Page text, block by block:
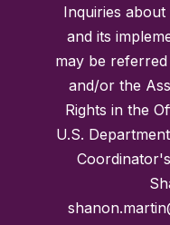
Inquiries
and its
may be
and/or the
Rights in the
U.S.